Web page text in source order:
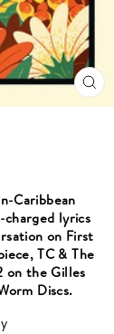
Caribbean
lyrics
on First
TC & The
on the Gilles
Discs.